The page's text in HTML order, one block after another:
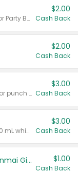
Valid on 50 mL 20 ct Party Buckets or Party Boxes.
$2.00
Cash Back
$2.00
Cash Back
Valid on 8 count vodka lemonade or punch variety multi-packs.
$3.00
Cash Back
Valid on 700 mL vodka or gin, or 750 mL whisky.
$3.00
Cash Back
TYKU White Junmai or Black Junmai Ginjo Sake $1.00
Cash Back